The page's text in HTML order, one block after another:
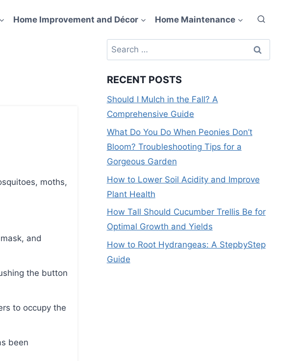
Home Improvement and Décor Home Maintenance
Search
for:
RECENT POSTS
Should I Mulch in the Fall? A
Comprehensive Guide
What Do You Do When Peonies Don’t
Bloom? Troubleshooting Tips for a
Gorgeous Garden
How to Lower Soil Acidity and Improve
Plant Health
How Tall Should Cucumber Trellis Be for
Optimal Growth and Yields
How to Root Hydrangeas: A StepbyStep
Guide